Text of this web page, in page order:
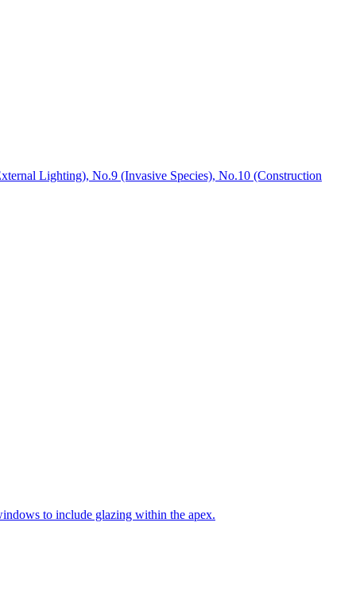
Lighting), No.9 (Invasive Species), No.10 (Construction
to include glazing within the apex.